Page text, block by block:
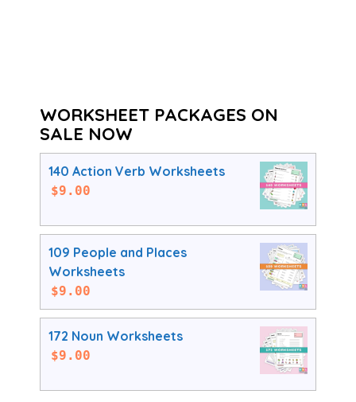
WORKSHEET PACKAGES ON
SALE NOW
140 Action Verb Worksheets
$9.00
109 People and Places
Worksheets
$9.00
172 Noun Worksheets
$9.00